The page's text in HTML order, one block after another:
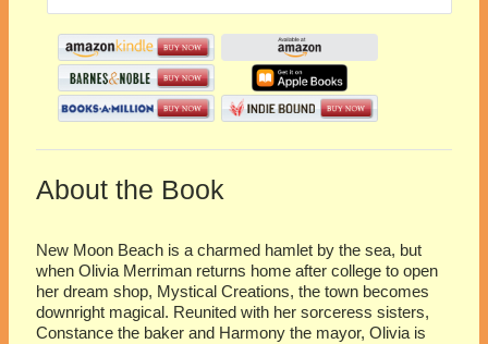
About the Book
New Moon Beach is a charmed hamlet by the sea, but
when Olivia Merriman returns home after college to open
her dream shop, Mystical Creations, the town becomes
downright magical. Reunited with her sorceress sisters,
Constance the baker and Harmony the mayor, Olivia is